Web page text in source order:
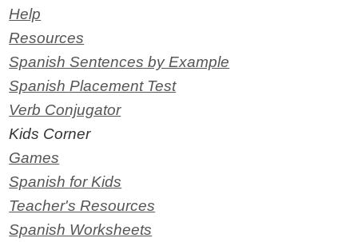
Help
Resources
Spanish Sentences by Example
Spanish Placement Test
Verb Conjugator
Kids Corner
Games
Spanish for Kids
Teacher's Resources
Spanish Worksheets